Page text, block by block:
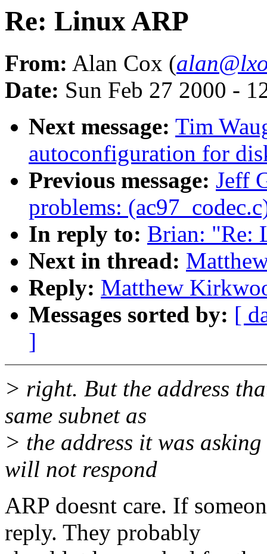
Re: Linux ARP
From: Alan Cox (
Date: Sun Feb 27 2000 -
Next message: Tim
autoconfiguration for
Previous message: Jeff
problems:
In reply to: Brian: "Re:
Next in thread:
Reply: Matthew
Messages sorted by: [
]
> right. But the address
same subnet as
> the address it was
will not respond
ARP doesnt care. If
reply. They probably